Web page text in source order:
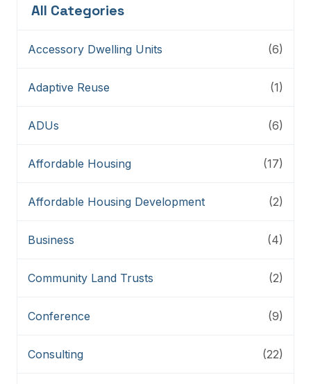
All Categories
Accessory Dwelling Units (6)
Adaptive Reuse (1)
ADUs (6)
Affordable Housing (17)
Affordable Housing Development (2)
Business (4)
Community Land Trusts (2)
Conference (9)
Consulting (22)